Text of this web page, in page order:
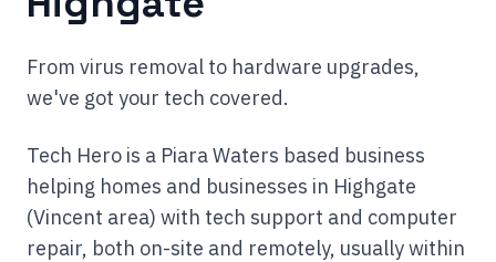
From virus removal to hardware upgrades,
we've got your tech covered.
Tech Hero is a Piara Waters based business
helping homes and businesses in Highgate
(Vincent area) with tech support and computer
repair, both on-site and remotely, usually within